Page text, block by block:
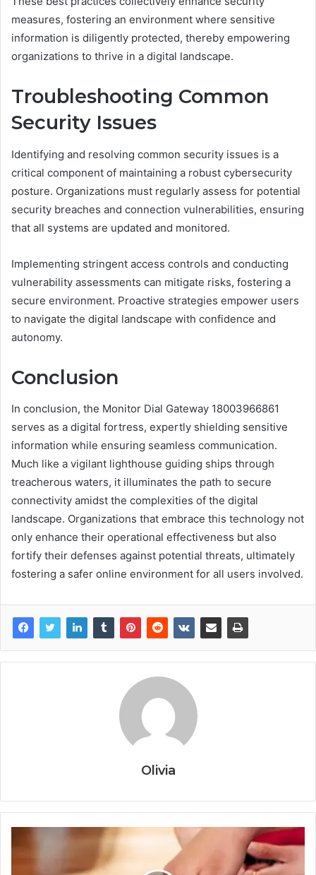
measures, fostering an environment where sensitive
information is diligently protected, thereby empowering
organizations to thrive in a digital landscape.
Troubleshooting Common
Security Issues
Identifying and resolving common security issues is a
critical component of maintaining a robust cybersecurity
posture. Organizations must regularly assess for potential
security breaches and connection vulnerabilities, ensuring
that all systems are updated and monitored.
Implementing stringent access controls and conducting
vulnerability assessments can mitigate risks, fostering a
secure environment. Proactive strategies empower users
to navigate the digital landscape with confidence and
autonomy.
Conclusion
In conclusion, the Monitor Dial Gateway 18003966861
serves as a digital fortress, expertly shielding sensitive
information while ensuring seamless communication.
Much like a vigilant lighthouse guiding ships through
treacherous waters, it illuminates the path to secure
connectivity amidst the complexities of the digital
landscape. Organizations that embrace this technology not
only enhance their operational effectiveness but also
fortify their defenses against potential threats, ultimately
fostering a safer online environment for all users involved.
Olivia